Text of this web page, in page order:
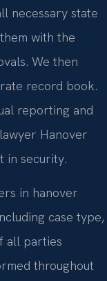
necessary state
with the
We then
record book.
reporting and
Hanover
in security.
in hanover
case type,
all parties
throughout